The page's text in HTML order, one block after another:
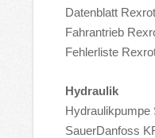
Datenblatt
Fahrantrieb
Fehlerliste
Hydraulik
Hydraulikpumpe
SauerDanfoss